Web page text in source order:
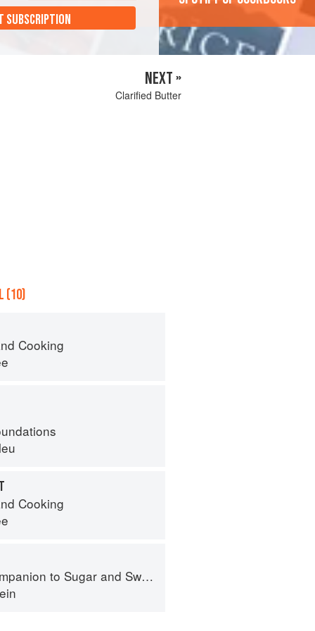
SUBSCRIPTION
NEXT »
Clarified Butter
(10)
Cooking
Cooking
to Sugar and Sweets